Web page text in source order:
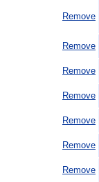
Remove
Remove
Remove
Remove
Remove
Remove
Remove